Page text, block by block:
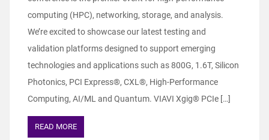
computing (HPC), networking, storage, and analysis.
We’re excited to showcase our latest testing and
validation platforms designed to support emerging
technologies and applications such as 800G, 1.6T, Silicon
Photonics, PCI Express®, CXL®, High-Performance
Computing, AI/ML and Quantum. VIAVI Xgig® PCIe […]
READ MORE